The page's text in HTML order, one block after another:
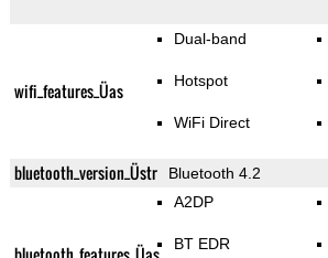
wifi_features_Üas
Dual-band
Hotspot
WiFi Direct
bluetooth_version_Üstr Bluetooth 4.2
A2DP
BT EDR